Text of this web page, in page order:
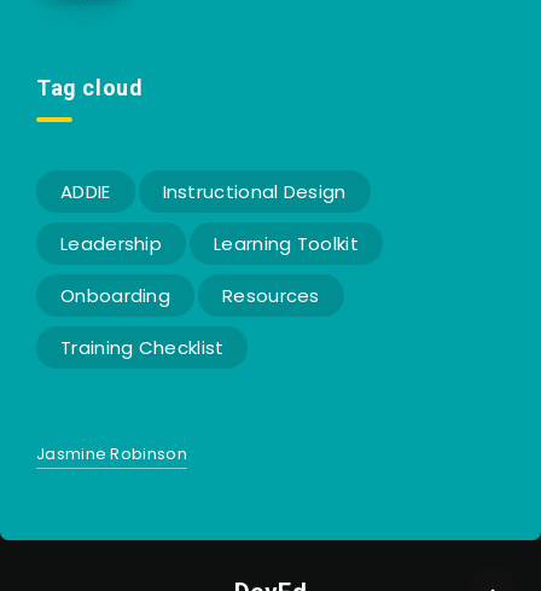
Tag cloud
ADDIE Instructional Design
Leadership Learning Toolkit
Onboarding Resources
Training Checklist
Jasmine Robinson